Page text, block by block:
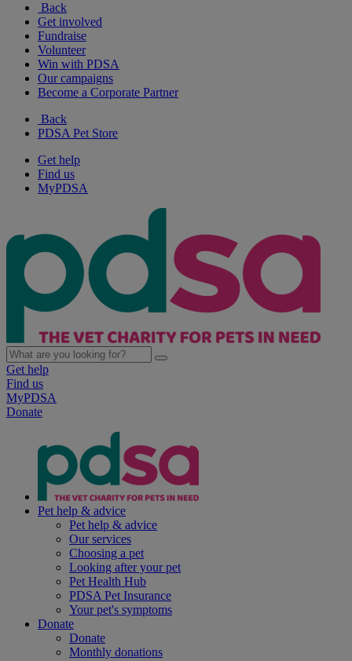
Back
Get involved
Fundraise
Volunteer
Win with PDSA
Our campaigns
Become a Corporate Partner
Back
PDSA Pet Store
Get help
Find us
MyPDSA
Get help
Find us
MyPDSA
Donate
Pet help & advice
Pet help & advice
Our services
Choosing a pet
Looking after your pet
Pet Health Hub
PDSA Pet Insurance
Your pet's symptoms
Donate
Donate
Monthly donations